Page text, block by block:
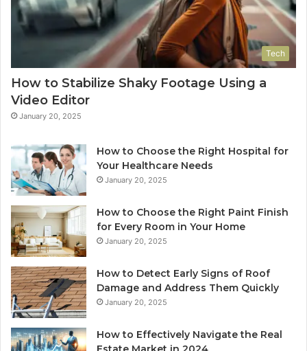
Tech
How to Stabilize Shaky Footage Using a
Video Editor
January 20, 2025
How to Choose the Right Hospital for
Your Healthcare Needs
January 20, 2025
How to Choose the Right Paint Finish
for Every Room in Your Home
January 20, 2025
How to Detect Early Signs of Roof
Damage and Address Them Quickly
January 20, 2025
How to Effectively Navigate the Real